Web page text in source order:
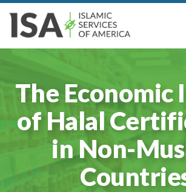
The Economic
of Halal
in Non-